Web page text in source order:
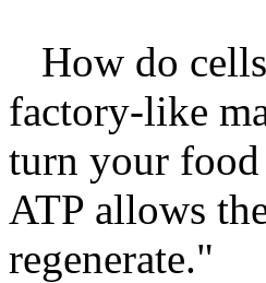
How do cells
factory-like
turn your food
ATP allows
regenerate."